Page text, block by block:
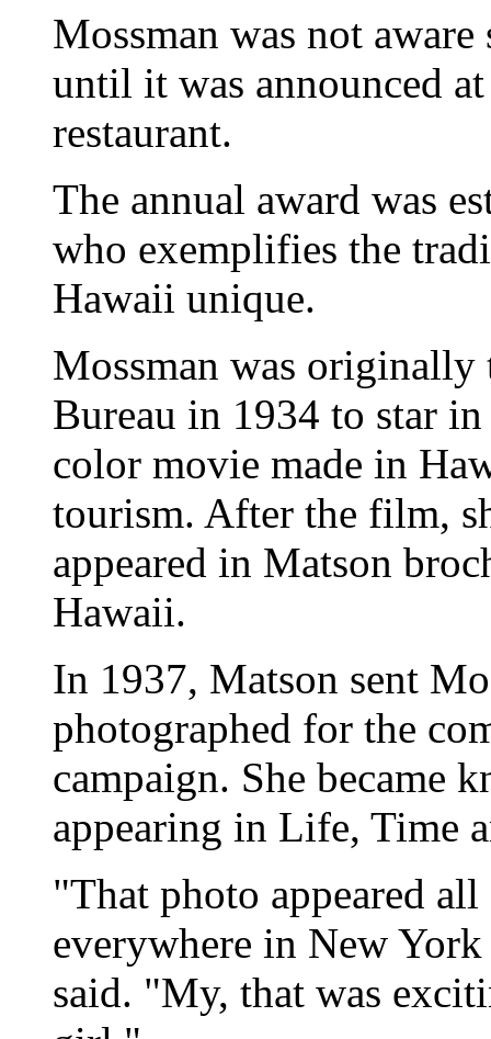
Mossman was not
until it was announced
restaurant.
The annual award was
who exemplifies the
Hawaii unique.
Mossman was
Bureau in 1934 to star
color movie made in
tourism. After the film,
appeared in Matson
Hawaii.
In 1937, Matson sent
photographed for the
campaign. She became
appearing in Life, Time
"That photo appeared
everywhere in New
said. "My, that was